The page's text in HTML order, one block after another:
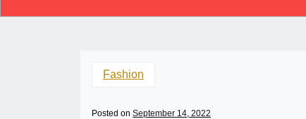
Fashion
Posted on September 14, 2022